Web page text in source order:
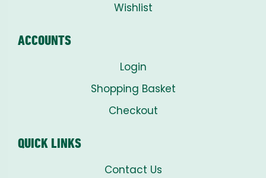
Wishlist
ACCOUNTS
Login
Shopping Basket
Checkout
QUICK LINKS
Contact Us